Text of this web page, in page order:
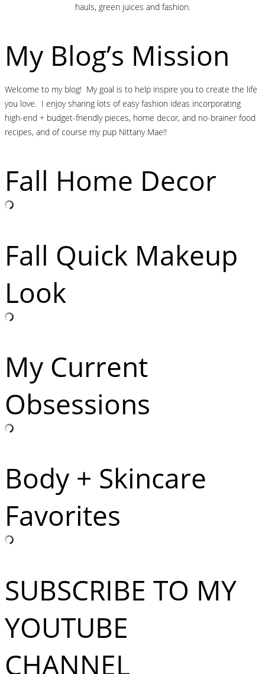
hauls, green juices and fashion.
My Blog’s Mission
Welcome to my blog! My goal is to help inspire you to create the life
you love. I enjoy sharing lots of easy fashion ideas incorporating
high-end + budget-friendly pieces, home decor, and no-brainer food
recipes, and of course my pup Nittany Mae!!
Fall Home Decor
Fall Quick Makeup
Look
My Current
Obsessions
Body + Skincare
Favorites
SUBSCRIBE TO MY
YOUTUBE
CHANNEL